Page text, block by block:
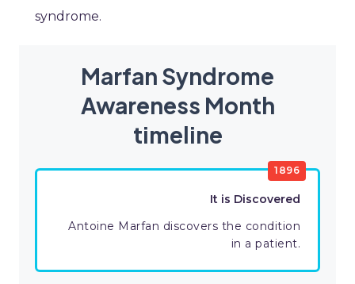
syndrome.
Marfan Syndrome
Awareness Month
timeline
1896
It is Discovered
Antoine Marfan discovers the condition
in a patient.